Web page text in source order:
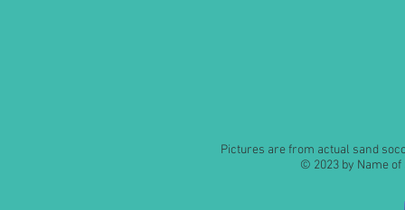
Pictures are from actual sand
© 2023 by Name